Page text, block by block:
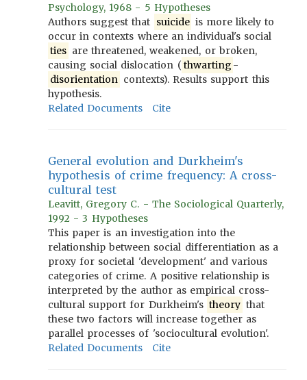
Psychology, 1968 - 5 Hypotheses
Authors suggest that suicide is more likely to
occur in contexts where an individual's social
ties are threatened, weakened, or broken,
causing social dislocation ( thwarting -
disorientation contexts). Results support this
hypothesis.
Related Documents
Cite
General evolution and Durkheim's
hypothesis of crime frequency: A cross-
cultural test
Leavitt, Gregory C. - The Sociological Quarterly,
1992 - 3 Hypotheses
This paper is an investigation into the
relationship between social differentiation as a
proxy for societal 'development' and various
categories of crime. A positive relationship is
interpreted by the author as empirical cross-
cultural support for Durkheim's theory that
these two factors will increase together as
parallel processes of 'sociocultural evolution'.
Related Documents
Cite